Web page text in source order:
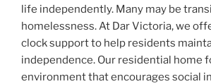
life independently. Many may be
homelessness. At Dar Victoria, we
clock support to help residents
independence. Our residential home
environment that encourages social